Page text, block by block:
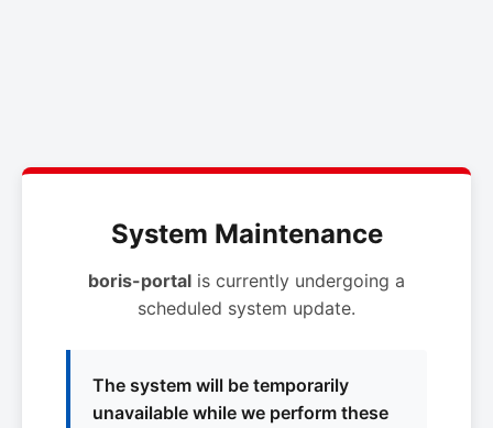
System Maintenance
boris-portal is currently undergoing a
scheduled system update.
The system will be temporarily
unavailable while we perform these